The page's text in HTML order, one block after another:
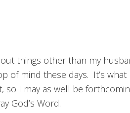
things other than my
of mind these days. It’s what
so I may as well be
God’s Word.